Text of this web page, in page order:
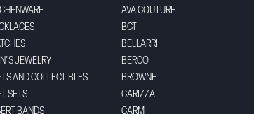
JEWELRY
AND COLLECTIBLES
SETS
BANDS
AVA COUTURE
BCT
BELLARRI
BERCO
BROWNE
CARIZZA
CARM